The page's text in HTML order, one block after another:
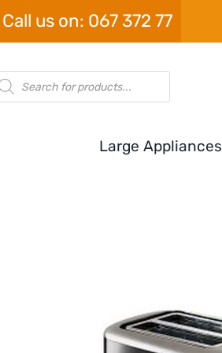
Call us on: 067 372 77
Large Appliances